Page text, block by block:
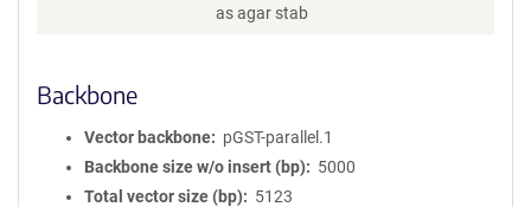
as agar stab
Backbone
Vector backbone
pGST-parallel.1
Backbone size w/o insert (bp)
5000
Total vector size (bp)
5123